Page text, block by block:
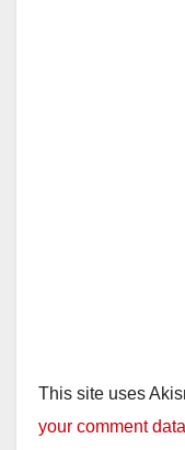
This site uses
your comment